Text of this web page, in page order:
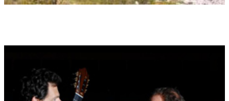
Id 08 THE COTTONWOOD TREE
Sensual, erotic, combining both good nad bad, the tree of
Id 10 THE OAK TREE
Robust, strong, powerful, stable, the tree of the Gods
(21.3.)